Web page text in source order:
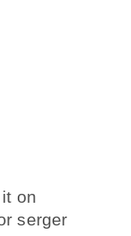
on
serger